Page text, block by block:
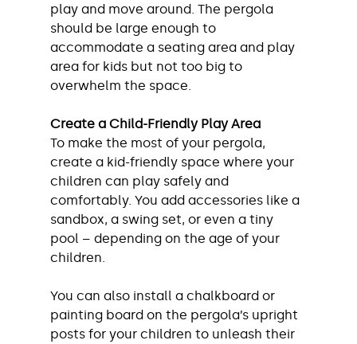
play and move around. The pergola
should be large enough to
accommodate a seating area and play
area for kids but not too big to
overwhelm the space.
Create a Child-Friendly Play Area
To make the most of your pergola,
create a kid-friendly space where your
children can play safely and
comfortably. You add accessories like a
sandbox, a swing set, or even a tiny
pool – depending on the age of your
children.
You can also install a chalkboard or
painting board on the pergola’s upright
posts for your children to unleash their